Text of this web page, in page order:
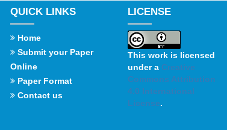
QUICK LINKS
Home
Submit your Paper
Online
Paper Format
Contact us
LICENSE
This work is licensed
under a Creative
Commons Attribution
4.0 International
License.